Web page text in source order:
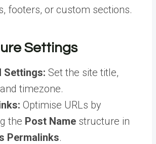
footers, or custom sections.
Settings
Settings: Set the site title,
timezone.
Optimise URLs by
the Post Name structure in
Permalinks.